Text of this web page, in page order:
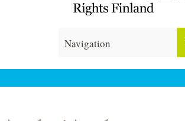
Navigation